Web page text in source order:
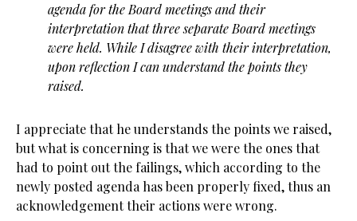
agenda for the Board meetings and their
interpretation that three separate Board meetings
were held. While I disagree with their interpretation,
upon reflection I can understand the points they
raised.
I appreciate that he understands the points we raised,
but what is concerning is that we were the ones that
had to point out the failings, which according to the
newly posted agenda has been properly fixed, thus an
acknowledgement their actions were wrong.